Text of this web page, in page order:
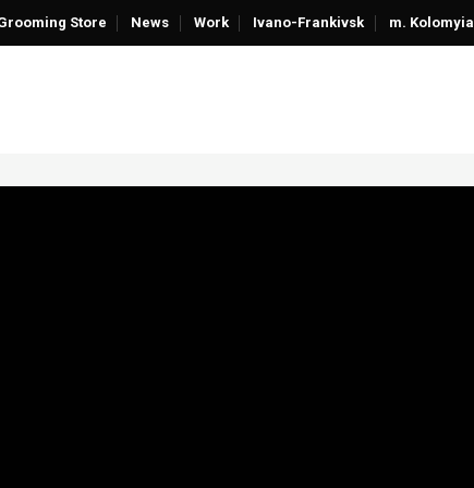
Store News Work Ivano-Frankivsk m. Kolomyia